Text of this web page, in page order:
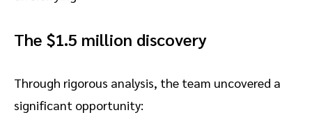
The $1.5 million discovery
Through rigorous analysis, the team uncovered a
significant opportunity: